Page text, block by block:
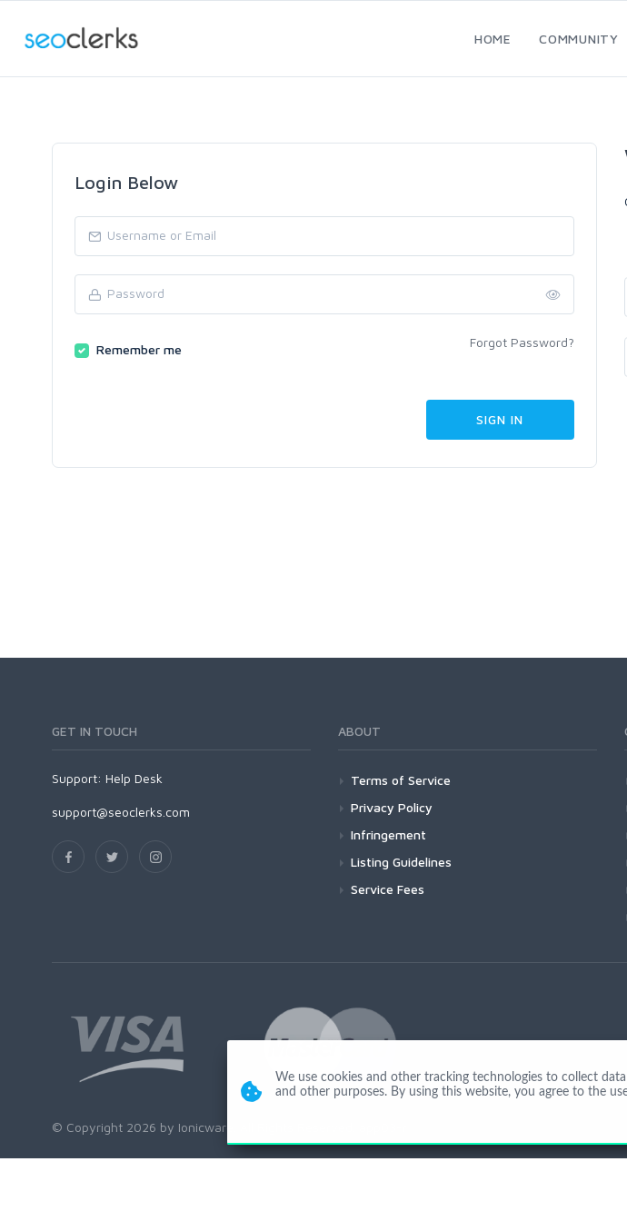
HOME COMMUNITY
Login Below
Remember me Forgot Password?
GET IN TOUCH
Support: Help Desk
support@seoclerks.com
ABOUT
Terms of Service
Privacy Policy
Infringement
Listing Guidelines
Service Fees
© Copyright 2026 by Ionicware. All Rights Reserved. app03-r
We use cookies and other tracking technologies to collect
and other purposes. By using this website, you agree to the